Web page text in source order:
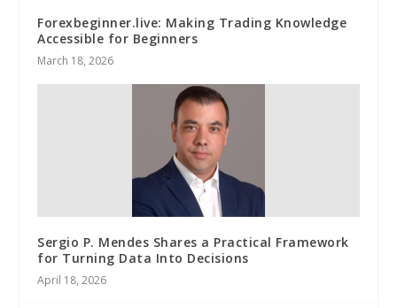
Forexbeginner.live: Making Trading Knowledge
Accessible for Beginners
March 18, 2026
Sergio P. Mendes Shares a Practical Framework
for Turning Data Into Decisions
April 18, 2026